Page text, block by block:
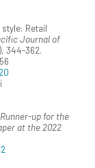
style: Retail
Journal of
344-362.
up for the
at the 2022